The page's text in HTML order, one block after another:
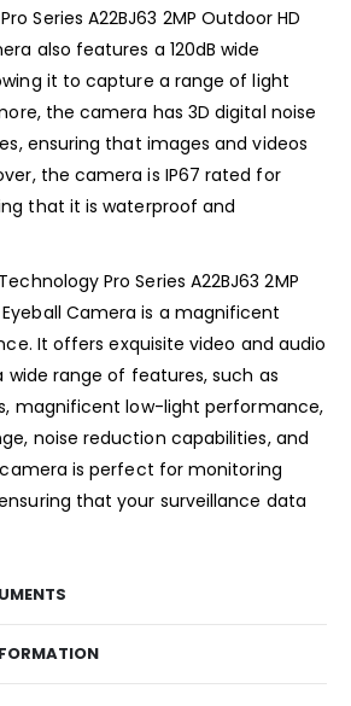
Series A22BJ63 2MP Outdoor HD
also features a 120dB wide
it to capture a range of light
the camera has 3D digital noise
ensuring that images and videos
the camera is IP67 rated for
that it is waterproof and
Pro Series A22BJ63 2MP
Camera is a magnificent
It offers exquisite video and audio
wide range of features, such as
magnificent low-light performance,
noise reduction capabilities, and
camera is perfect for monitoring
that your surveillance data